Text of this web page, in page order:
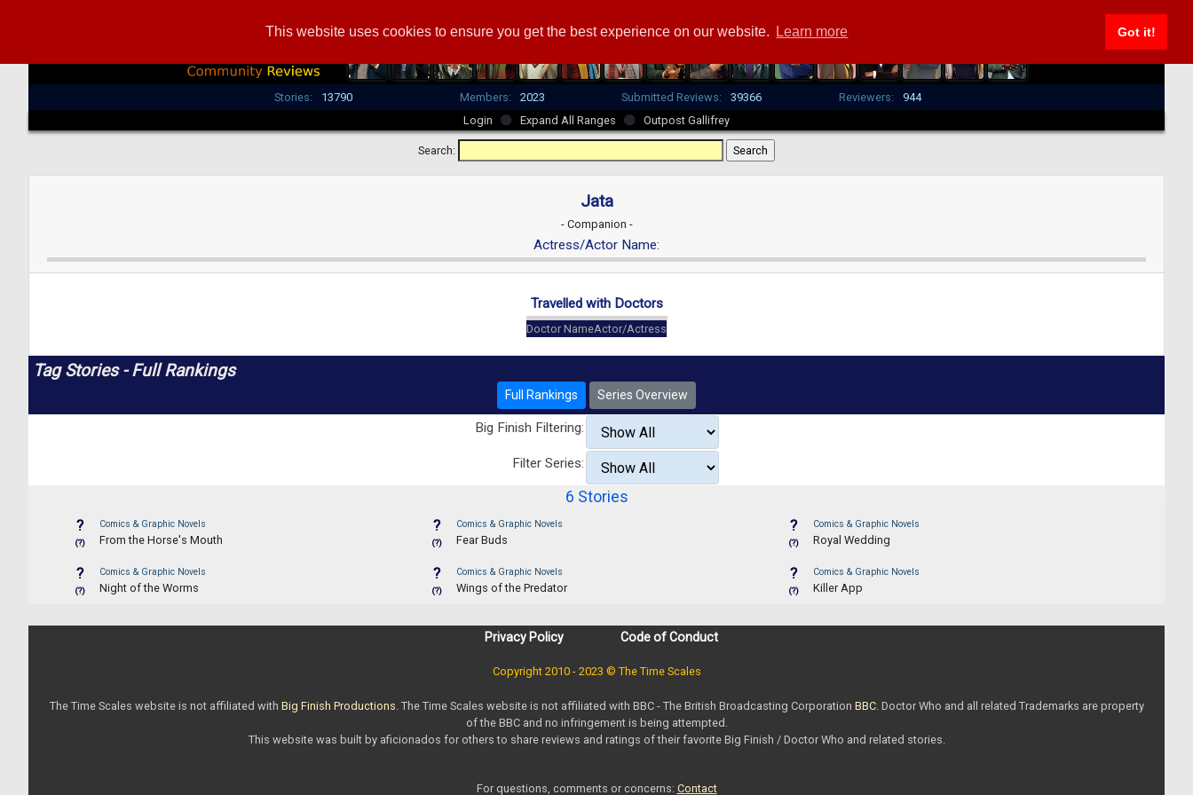
This website uses cookies to ensure you get the best experience on our website. Learn more Got it!
Stories: 13790 Members: 2023 Submitted Reviews: 39366 Reviewers:
944
Login
Expand All Ranges Outpost Gallifrey
Search:
Jata
- Companion -
Actress/Actor Name:
Travelled with Doctors
Doctor NameActor/Actress
Tag Stories - Full Rankings
Full Rankings Series Overview
Big Finish Filtering:
Filter Series:
6 Stories
?
(?)
Comics & Graphic Novels
From the Horse's Mouth
?
(?)
Comics & Graphic Novels
Fear Buds
?
(?)
Comics & Graphic Novels
Royal Wedding
?
(?)
Comics & Graphic Novels
Night of the Worms
?
(?)
Comics & Graphic Novels
Wings of the Predator
?
(?)
Comics & Graphic Novels
Killer App
Privacy Policy Code of Conduct
Copyright 2010 - 2023 © The Time Scales
The Time Scales website is not affiliated with Big Finish Productions. The Time Scales website is not affiliated with BBC - The British Broadcasting Corporation BBC. Doctor Who and all related Trademarks are property
of the BBC and no infringement is being attempted.
This website was built by aficionados for others to share reviews and ratings of their favorite Big Finish / Doctor Who and related stories.
For questions, comments or concerns: Contact